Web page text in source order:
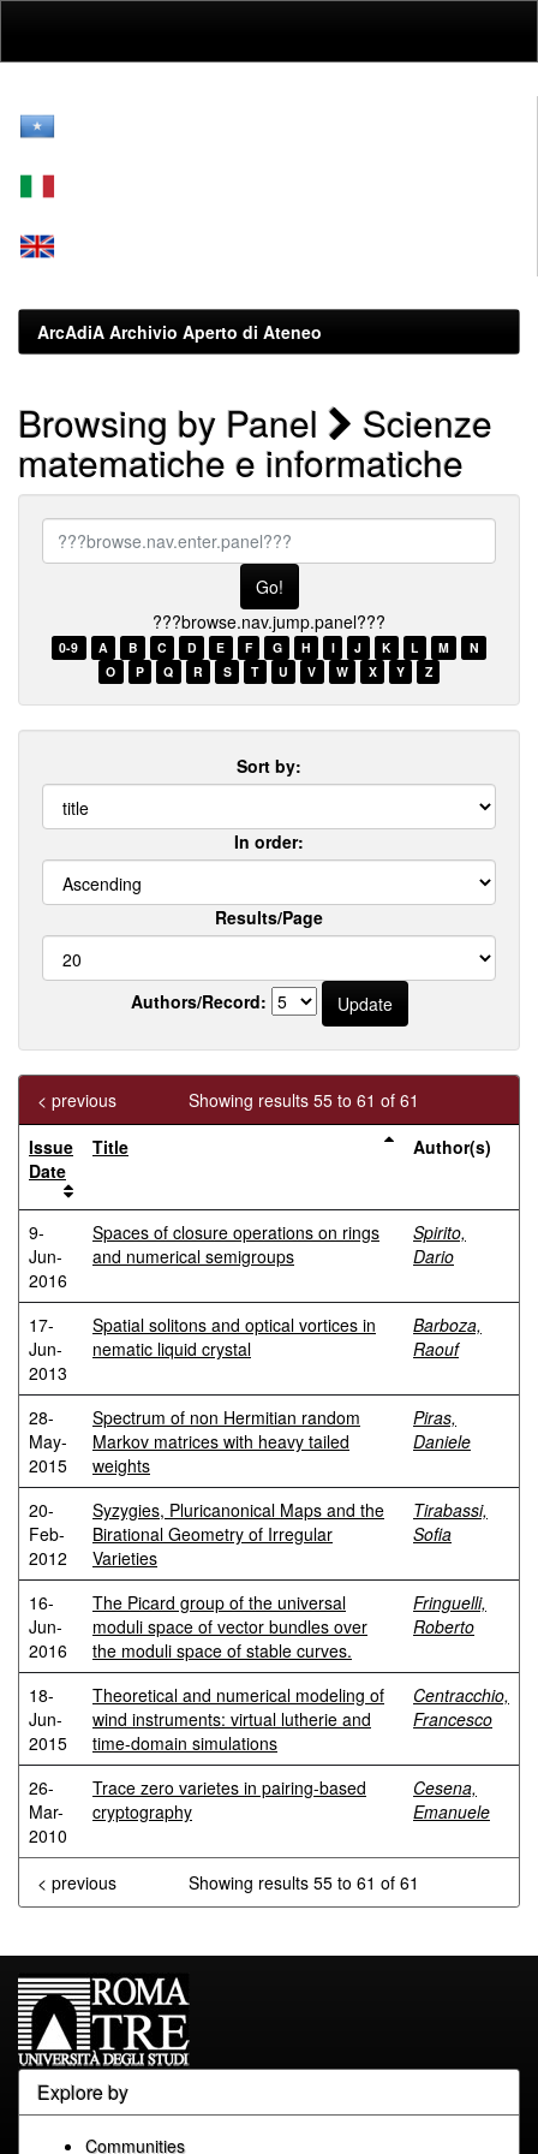
ArcAdiA Archivio Aperto di Ateneo
Browsing by Panel Scienze
matematiche e informatiche
???
browse.nav.enter.panel???
???browse.nav.jump.panel???
0-9 A B C D E F G H I J K L M
N
O
P Q R S T U V W X Y Z
Sort by:
In order:
Results/Page
Authors/Record:
Showing results 55 to 61 of 61
< previous
Issue
Date
Title Author(s)
9-
Jun-
2016
Spaces of closure operations on rings
and numerical semigroups
Spirito,
Dario
17-
Jun-
2013
Spatial solitons and optical vortices in
nematic liquid crystal
Barboza,
Raouf
28-
May-
2015
Spectrum of non Hermitian random
Markov matrices with heavy tailed
weights
Piras,
Daniele
20-
Feb-
2012
Syzygies, Pluricanonical Maps and the
Birational Geometry of Irregular
Varieties
Tirabassi,
Sofia
16-
Jun-
2016
The Picard group of the universal
moduli space of vector bundles over
the moduli space of stable curves.
Fringuelli,
Roberto
18-
Jun-
2015
Theoretical and numerical modeling of
wind instruments: virtual lutherie and
time-domain simulations
Centracchio,
Francesco
26-
Mar-
2010
Trace zero varietes in pairing-based
cryptography
Cesena,
Emanuele
Showing results 55 to 61 of 61
< previous
Explore by
Communities